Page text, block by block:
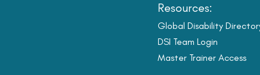
Resources:
Global Disability
DSI Team Login
Master Trainer Access